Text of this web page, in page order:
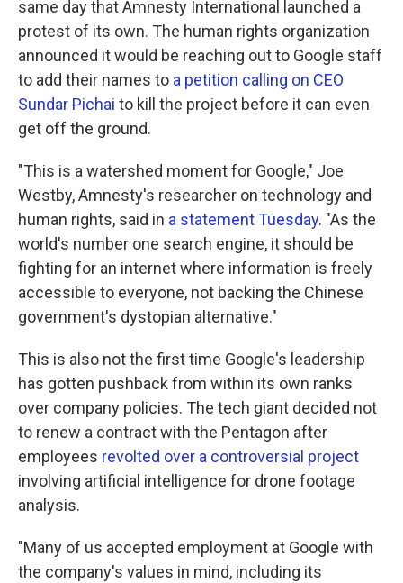
same day that Amnesty International launched a
protest of its own. The human rights organization
announced it would be reaching out to Google staff
to add their names to a petition calling on CEO
Sundar Pichai to kill the project before it can even
get off the ground.
"This is a watershed moment for Google," Joe
Westby, Amnesty's researcher on technology and
human rights, said in a statement Tuesday. "As the
world's number one search engine, it should be
fighting for an internet where information is freely
accessible to everyone, not backing the Chinese
government's dystopian alternative."
This is also not the first time Google's leadership
has gotten pushback from within its own ranks
over company policies. The tech giant decided not
to renew a contract with the Pentagon after
employees revolted over a controversial project
involving artificial intelligence for drone footage
analysis.
"Many of us accepted employment at Google with
the company's values in mind, including its